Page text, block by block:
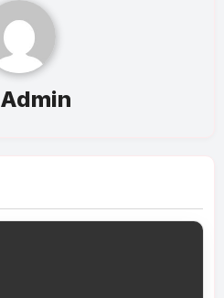
Admin